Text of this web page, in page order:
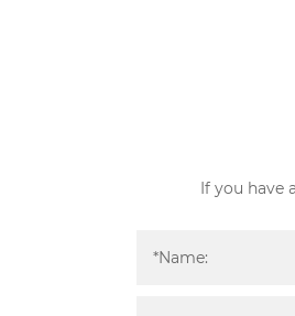
If you have